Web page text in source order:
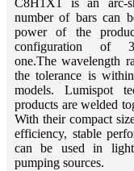
C8H1X1 is an arc-
number of bars can
power of the
configuration
one.The wavelength
the tolerance is
models. Lumispot
products are welded
With their compact
efficiency, stable
can be used in
pumping sources.